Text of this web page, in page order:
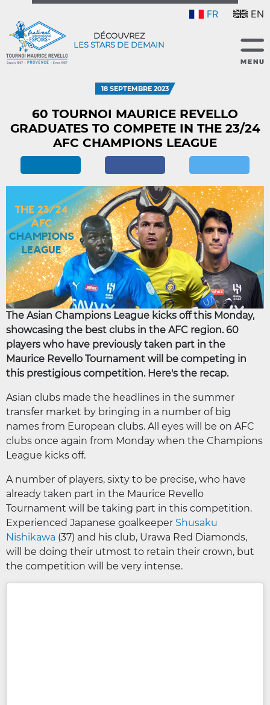
FR EN
DÉCOUVREZ
LES STARS DE DEMAIN
18 SEPTEMBRE 2023
60 TOURNOI MAURICE REVELLO
GRADUATES TO COMPETE IN THE 23/24
AFC CHAMPIONS LEAGUE
The Asian Champions League kicks off this Monday,
showcasing the best clubs in the AFC region. 60
players who have previously taken part in the
Maurice Revello Tournament will be competing in
this prestigious competition. Here's the recap.
Asian clubs made the headlines in the summer
transfer market by bringing in a number of big
names from European clubs. All eyes will be on AFC
clubs once again from Monday when the Champions
League kicks off.
A number of players, sixty to be precise, who have
already taken part in the Maurice Revello
Tournament will be taking part in this competition.
Experienced Japanese goalkeeper Shusaku
Nishikawa (37) and his club, Urawa Red Diamonds,
will be doing their utmost to retain their crown, but
the competition will be very intense.